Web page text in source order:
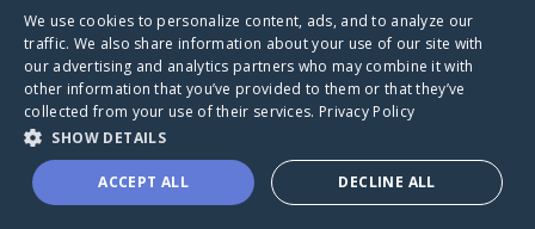
VisitKara 's CaringBridge
Caring Bridge dot org
We use cookies to personalize content, ads, and to analyze our
traffic. We also share information about your use of our site with
our advertising and analytics partners who may combine it with
other information that you’ve provided to them or that they’ve
collected from your use of their services. Privacy Policy
SHOW DETAILS
ACCEPT ALL DECLINE ALL